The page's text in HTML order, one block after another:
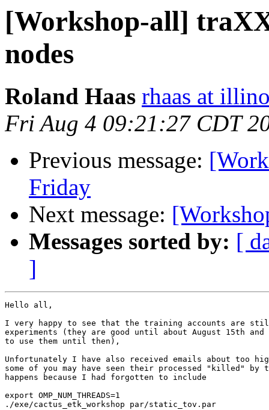
[Workshop-all]
nodes
Roland Haas rhaas at
Fri Aug 4 09:21:27 CDT
Previous message:
Friday
Next message:
Messages sorted by: [
]
Hello all,
I very happy to see that the training accounts are
experiments (they are good until about August 15th and
to use them until then),
Unfortunately I have also received emails about too
some of you may have seen their processed "killed" by
happens because I had forgotten to include
export OMP_NUM_THREADS=1
./exe/cactus_etk_workshop par/static_tov.par